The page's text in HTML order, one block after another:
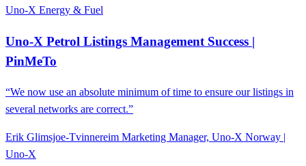
Uno-X Energy & Fuel
Uno-X Petrol Listings Management Success |
PinMeTo
“We now use an absolute minimum of time to ensure our listings in
several networks are correct.”
Erik Glimsjoe-Tvinnereim Marketing Manager, Uno-X Norway |
Uno-X